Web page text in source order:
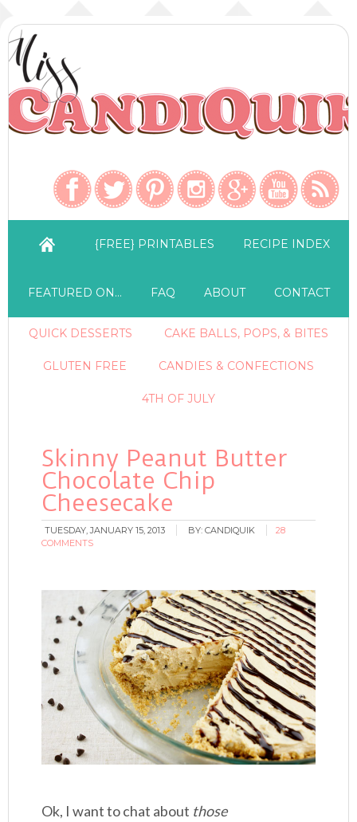
{FREE} PRINTABLES RECIPE INDEX
FEATURED ON… FAQ ABOUT CONTACT
QUICK DESSERTS CAKE BALLS, POPS, & BITES
GLUTEN FREE CANDIES & CONFECTIONS
4TH OF JULY
Skinny Peanut Butter
Chocolate Chip
Cheesecake
TUESDAY, JANUARY 15, 2013 BY:CANDIQUIK
28
COMMENTS
Ok, I want to chat about those